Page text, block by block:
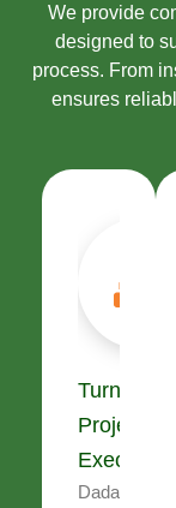
We provide
designed to
process. From
ensures
Turnkey
Project
Execution
Dada’s